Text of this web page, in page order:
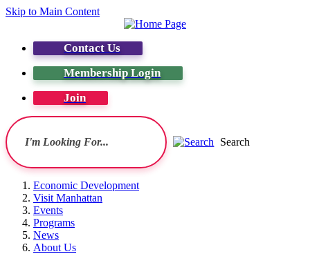
Skip to Main Content
Contact Us
Membership Login
Join
Search
Economic Development
Visit Manhattan
Events
Programs
News
About Us